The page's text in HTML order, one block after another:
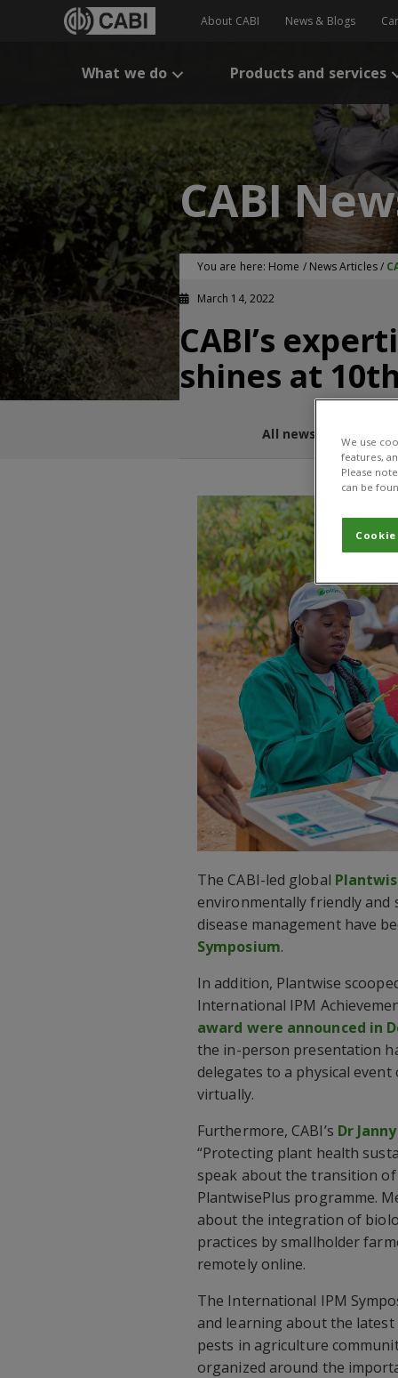
About CABI News & Blogs
What we do Products and services
CABI
You are here: Home / News Articles/
March 14, 2022
CABI’s
shines at
All news and blogs
The CABI-led global
environmentally friendly
disease management have
Symposium.
In addition, Plantwise
International IPM
award were announced in
the in-person presentation
delegates to a physical
virtually.
Furthermore, CABI’s Dr
“Protecting plant health
speak about the transition of
PlantwisePlus programme.
about the integration of
practices by smallholder
remotely online.
The International IPM
and learning about the
pests in agriculture
organized around the
We use
features,
Please
can be